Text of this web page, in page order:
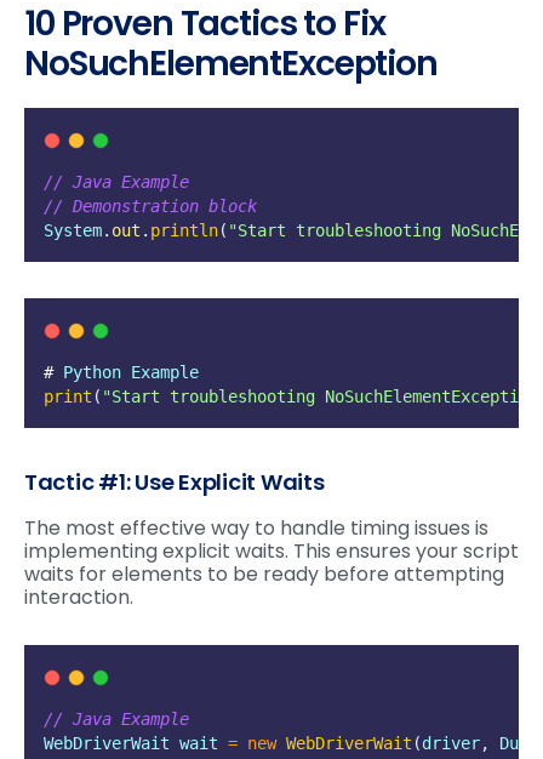
10 Proven Tactics to Fix
NoSuchElementException
// Java Example
// Demonstration block
System. out . println( "Start troubleshooting
# Python Example
print ( "Start troubleshooting NoSuchElementException
Tactic #1: Use Explicit Waits
The most effective way to handle timing issues is
implementing explicit waits. This ensures your script
waits for elements to be ready before attempting
interaction.
// Java Example
WebDriverWait wait = new WebDriverWait (driver,